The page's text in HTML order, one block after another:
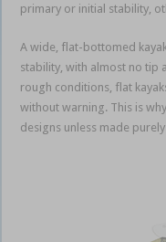
primary or initial stability,
A wide, flat-bottomed
stability, with almost no tip
rough conditions, flat
without warning. This is
designs unless made